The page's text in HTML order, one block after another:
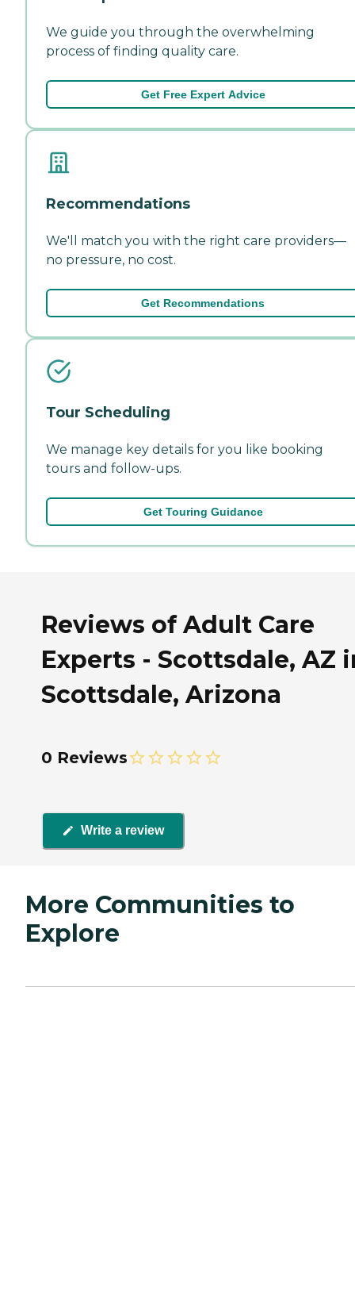
We guide you through the overwhelming
process of finding quality care.
Get Free Expert Advice
Recommendations
We'll match you with the right care providers—
no pressure, no cost.
Get Recommendations
Tour Scheduling
We manage key details for you like booking
tours and follow-ups.
Get Touring Guidance
Reviews of Adult Care
Experts - Scottsdale, AZ
Scottsdale, Arizona
0 Reviews
Write a review
More Communities to
Explore